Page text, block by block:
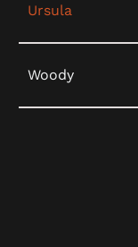
Ursula
Woody